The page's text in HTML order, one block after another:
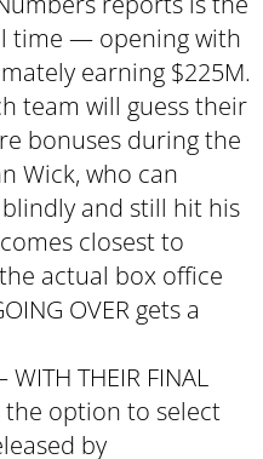
time — opening with
earning $225M.
team will guess their
bonuses during the
Wick, who can
and still hit his
closest to
actual box office
OVER gets a
WITH THEIR FINAL
the option to select
by